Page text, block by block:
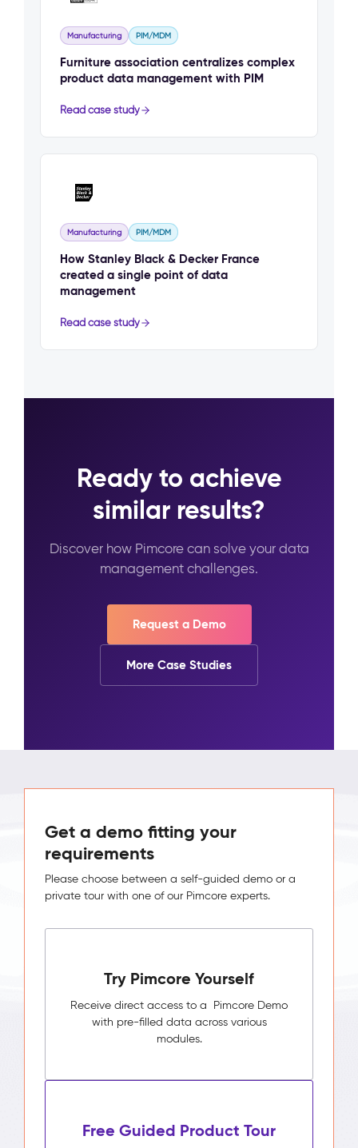
Manufacturing PIM/MDM
Furniture association centralizes complex
product data management with PIM
Read case study
Manufacturing PIM/MDM
How Stanley Black & Decker France
created a single point of data
management
Read case study
Ready to achieve
similar results?
Discover how Pimcore can solve your data
management challenges.
Request a Demo
More Case Studies
Get a demo fitting your
requirements
Please choose between a self-guided demo or a
private tour with one of our Pimcore experts.
Try Pimcore Yourself
Receive direct access to a Pimcore Demo
with pre-filled data across various
modules.
Free Guided Product Tour